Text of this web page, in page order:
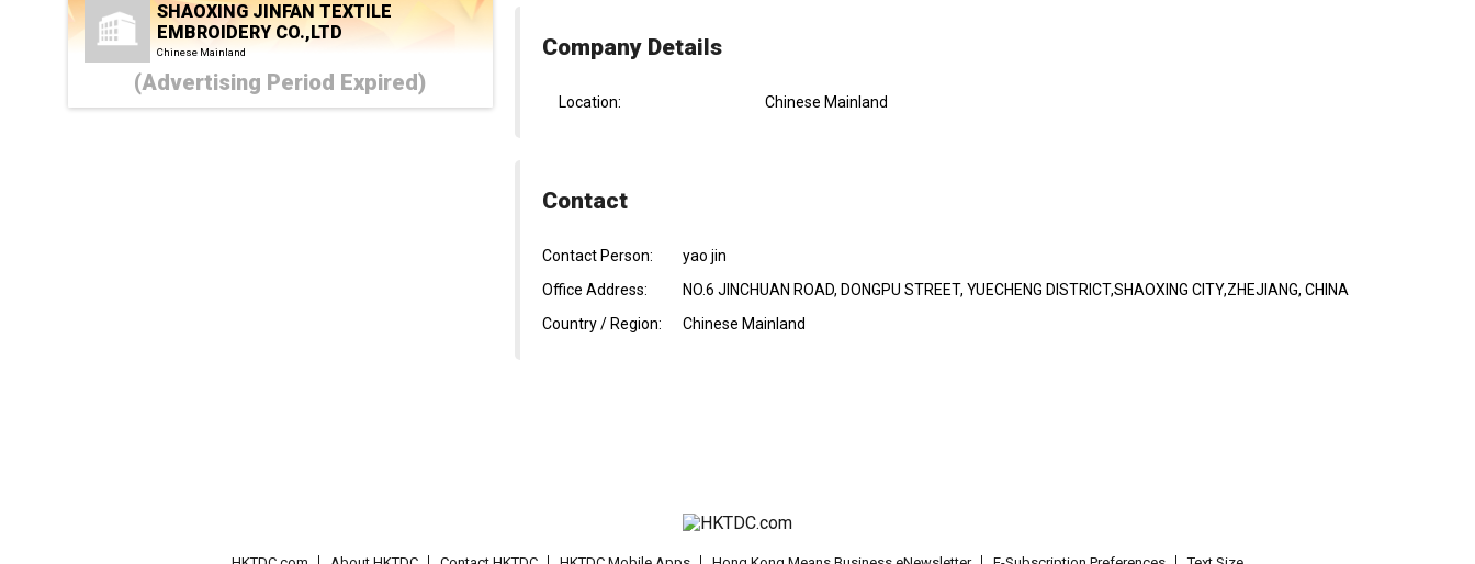
SHAOXING JINFAN TEXTILE
EMBROIDERY CO.,LTD
Chinese Mainland
(Advertising Period Expired)
Company Details
Location: Chinese Mainland
Contact
Contact Person:
yao jin
Office Address:
NO.6 JINCHUAN ROAD, DONGPU STREET, YUECHENG DISTRICT,SHAOXING CITY,ZHEJIANG, CHINA
Country / Region:
Chinese Mainland